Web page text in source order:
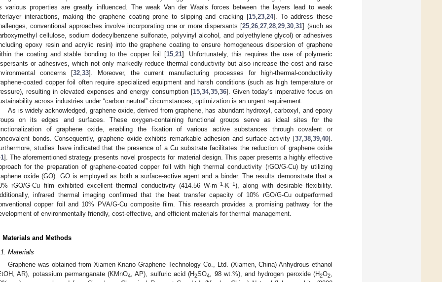
various properties are greatly influenced. The weak Van der Waals forces between the layers lead to weak
interactions, making the graphene coating prone to slipping and cracking [15, 23, 24]. To address these
conventional approaches involve incorporating one or more dispersants [25 ,26 ,27 ,28 ,29 ,30 ,31] (such as
cellulose, sodium dodecylbenzene sulfonate, polyvinyl alcohol, and polyethylene glycol) or adhesives
epoxy resin and acrylic resin) into the graphene coating to ensure homogeneous dispersion of graphene
the coating and stable bonding to the copper foil [15, 21]. Unfortunately, this requires the use of polymeric
or adhesives, which not only markedly reduce thermal conductivity but also increase the cost and raise
concerns [32, 33]. Moreover, the current manufacturing processes for high-thermal-conductivity
coated copper foil often require specialized equipment and harsh conditions (such as high temperature or
resulting in elevated expenses and energy consumption [15, 34, 35, 36]. Given today’s imperative focus on
across industries under “carbon neutral” circumstances, optimization is an urgent requirement.
As is widely acknowledged, graphene oxide, derived from graphene, has abundant hydroxyl, carboxyl, and epoxy
on its edges and surfaces. These oxygen-containing functional groups serve as ideal sites for the
of graphene oxide, enabling the fixation of various active substances through covalent or
bonds. Consequently, graphene oxide exhibits remarkable adhesion and surface activity [37 38 39 40].
studies have indicated that the presence of a Cu substrate facilitates the reduction of graphene oxide
]. The aforementioned strategy presents novel prospects for material design. This paper presents a highly effective
for the preparation of graphene-coated copper foil with high thermal conductivity (rGO/G-Cu) by utilizing
oxide (GO). GO is employed as both a surface-active agent and a binder. The results demonstrate that a
rGO/G-Cu film exhibited excellent thermal conductivity (414.56 W·m−1 ·K−1), along with desirable flexibility.
infrared thermal imaging confirmed that the heat transfer capacity of 10% rGO/G-Cu outperformed
copper foil and 10% PVA/G-Cu composite film. This research provides a promising pathway for the
of environmentally friendly, cost-effective, and efficient materials for thermal management.
Materials and Methods
Materials
Graphene was obtained from Xiamen Knano Graphene Technology Co., Ltd. (Xiamen, China) Anhydrous ethanol
AR), potassium permanganate (KMnO4, AP), sulfuric acid (H2SO4, 98 wt.%), and hydrogen peroxide (H2O2,
May
May
May
May
May
May
May
May
May
May
May
May
May
May
May
May
May
May
Jun
Jun
Jun
Jun
Jun
Jun
Jun
Jun
Jun
Jun
Jun
Jun
Jun
Jun
Jun
Jun
Jun
Jun
Jul
Jul
Jul
Jul
Jul
Jul
Jul
Jul
Jul
Jul
Jul
Jul
Jul
Jul
Jul
Jul
Jul
Jul
Jul